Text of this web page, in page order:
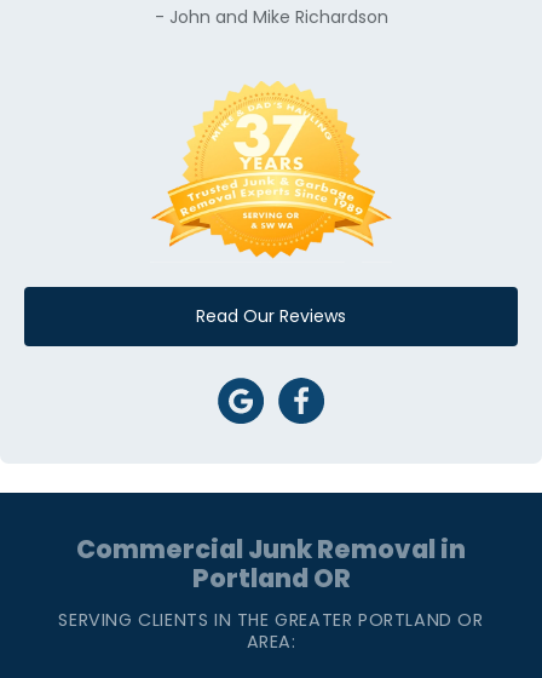
- John and Mike Richardson
Read Our Reviews
Commercial Junk Removal in
Portland OR
SERVING CLIENTS IN THE GREATER PORTLAND OR
AREA: